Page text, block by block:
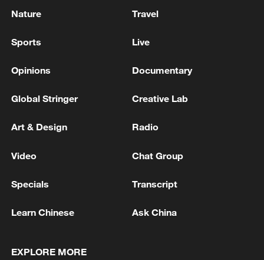
militarization sparks concerns
Nature Travel
Sports Live
Opinions Documentary
Global Stringer Creative Lab
Art & Design Radio
Video Chat Group
Specials Transcript
Learn Chinese Ask China
EXPLORE MORE